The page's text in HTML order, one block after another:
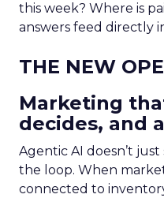
this week? Where is
answers feed directly
THE NEW
Marketing
decides, and
Agentic AI doesn’t
the loop. When
connected to